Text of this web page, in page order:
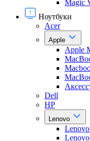
Magic
Ноутбуки
Acer
Apple
Apple
Dell
HP
Lenovo